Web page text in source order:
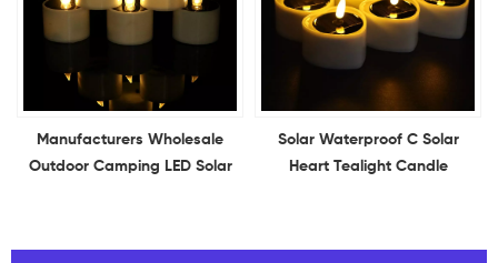
Manufacturers Wholesale
Outdoor Camping LED Solar
Power Candle Lights
Solar Waterproof C Solar
Heart Tealight Candle
Indoor Home Decoration